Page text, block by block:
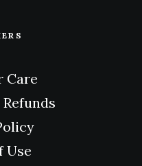
Care
Use